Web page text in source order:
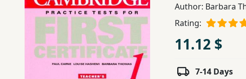
Nonfiction
Middle
Author: Barbara
Rating:
11.12 $
7-14 Days